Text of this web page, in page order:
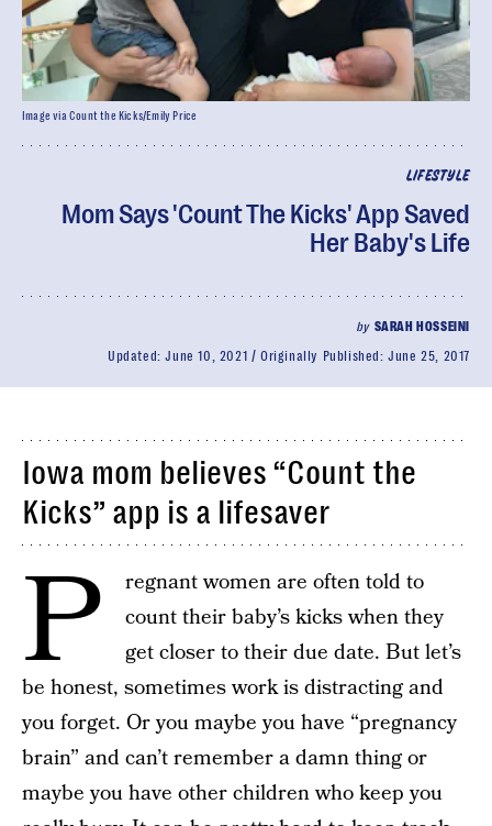
LIFESTYLE
Mom Says 'Count The Kicks' App Saved
Her Baby's Life
by SARAH HOSSEINI
Updated:June 10, 2021 Originally Published:June 25, 2017
Image via Count the Kicks/Emily Price
Iowa mom believes “Count the
Kicks” app is a lifesaver
P
regnant women are often told to
count their baby’s kicks when they
get closer to their due date. But let’s
be honest, sometimes work is distracting and
you forget. Or you maybe you have “pregnancy
brain” and can’t remember a damn thing or
maybe you have other children who keep you